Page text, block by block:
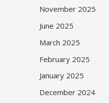
November 2025
June 2025
March 2025
February 2025
January 2025
December 2024